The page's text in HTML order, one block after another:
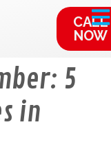
CALL
NOW
5
in